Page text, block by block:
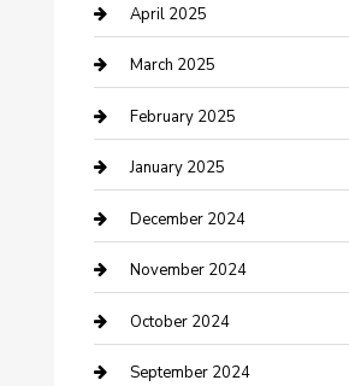
Chemical Exporter
Chimney Services
Cleaning Service
Closet Services
Clothing and Designers
clothing store
Communication and Technology
Community
April 2025
March 2025
February 2025
January 2025
December 2024
November 2024
October 2024
September 2024